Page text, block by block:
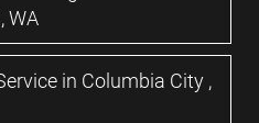
,WA
in Columbia City ,